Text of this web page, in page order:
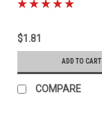
$1.81
ADD TO CART
COMPARE